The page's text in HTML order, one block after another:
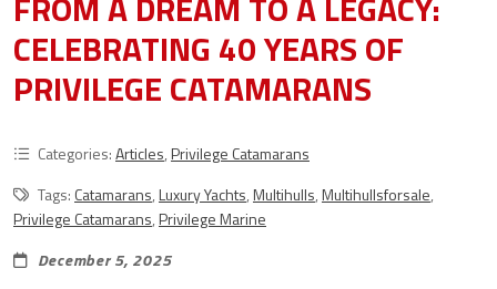
CELEBRATING 40 YEARS OF
PRIVILEGE CATAMARANS
Categories:Articles,Privilege Catamarans
Tags: Catamarans,Luxury Yachts,Multihulls,Multihullsforsale,
Privilege Catamarans,Privilege Marine
December 5, 2025